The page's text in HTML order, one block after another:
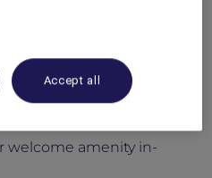
family
5:00pm
free
welcome amenity in-
Accept all